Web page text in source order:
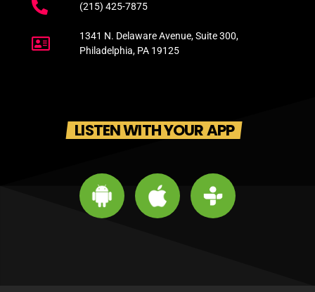
(215) 425-7875
1341 N. Delaware Avenue, Suite 300,
Philadelphia, PA 19125
LISTEN WITH YOUR APP